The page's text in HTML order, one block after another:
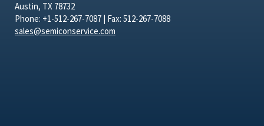
Austin, TX 78732
Phone: +1-512-267-7087 | Fax: 512-267-7088
sales@semiconservice.com